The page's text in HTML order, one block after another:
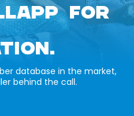
FOR
database in the market,
behind the call.